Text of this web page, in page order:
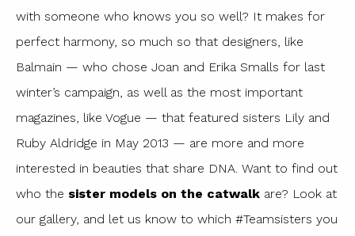
with someone who knows you so well? It makes for
perfect harmony, so much so that designers, like
Balmain — who chose Joan and Erika Smalls for last
winter’s campaign, as well as the most important
magazines, like Vogue — that featured sisters Lily and
Ruby Aldridge in May 2013 — are more and more
interested in beauties that share DNA. Want to find out
who the sister models on the catwalk are? Look at
our gallery, and let us know to which #Teamsisters you